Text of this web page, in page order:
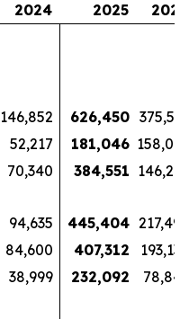
2024
2025
2024
146,852 626,450 375,573
52,217 181,046 158,075
70,340 384,551 146,272
94,635 445,404 217,498
84,600 407,312
193,138
38,999 232,092
78,842